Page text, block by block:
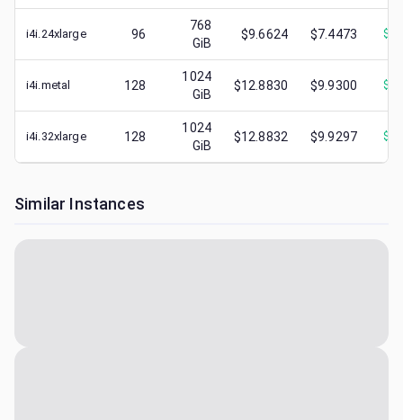
i4i.24xlarge 96
768
GiB
$9.6624 $7.4473 $
i4i.metal 128
1024
GiB
$12.8830 $9.9300 $
i4i.32xlarge 128
1024
GiB
$12.8832 $9.9297 $
Similar Instances